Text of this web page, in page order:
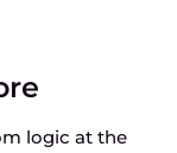
logic at the